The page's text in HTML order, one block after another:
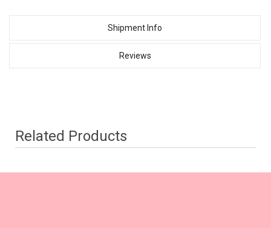
Shipment Info
Reviews
Related Products